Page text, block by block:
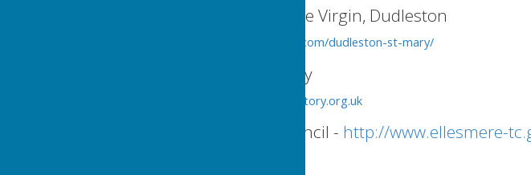
Church of St Mary the Virgin, Dudleston
http://www.achurchnearyou.com/dudleston-st-mary/
Counselling Directory
http://www.counselling-directory.org.uk
Ellesmere Town Council - http://www.ellesmere-